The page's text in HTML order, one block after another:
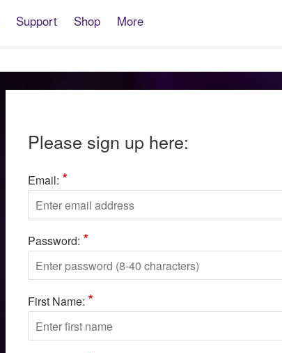
Support Shop More
Please sign up here:
Email: *
Password: *
First Name: *